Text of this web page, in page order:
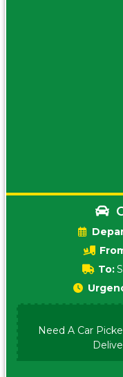
To:
Need A Car